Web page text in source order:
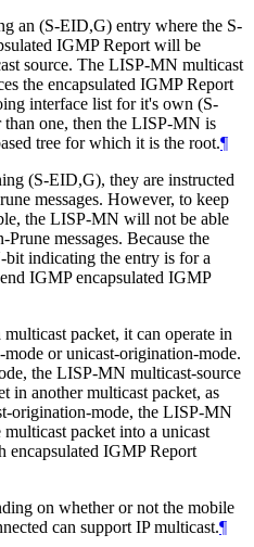
an (S-EID,G) entry where the S-
IGMP Report will be
source. The LISP-MN multicast
the encapsulated IGMP Report
interface list for it's own (S-
one, then the LISP-MN is
tree for which it is the root.¶
(S-EID,G), they are instructed
messages. However, to keep
the LISP-MN will not be able
messages. Because the
indicating the entry is for a
IGMP encapsulated IGMP
packet, it can operate in
or unicast-origination-mode.
the LISP-MN multicast-source
in another multicast packet, as
origination-mode, the LISP-MN
multicast packet into a unicast
encapsulated IGMP Report
on whether or not the mobile
can support IP multicast.¶